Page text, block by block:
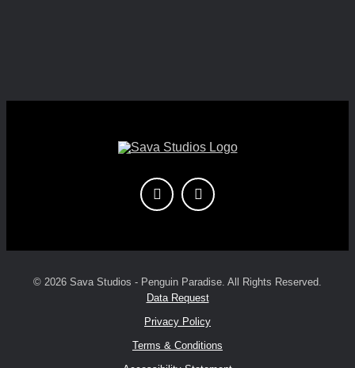
© 2026 Sava Studios - Penguin Paradise. All Rights Reserved.
Data Request
Privacy Policy
Terms & Conditions